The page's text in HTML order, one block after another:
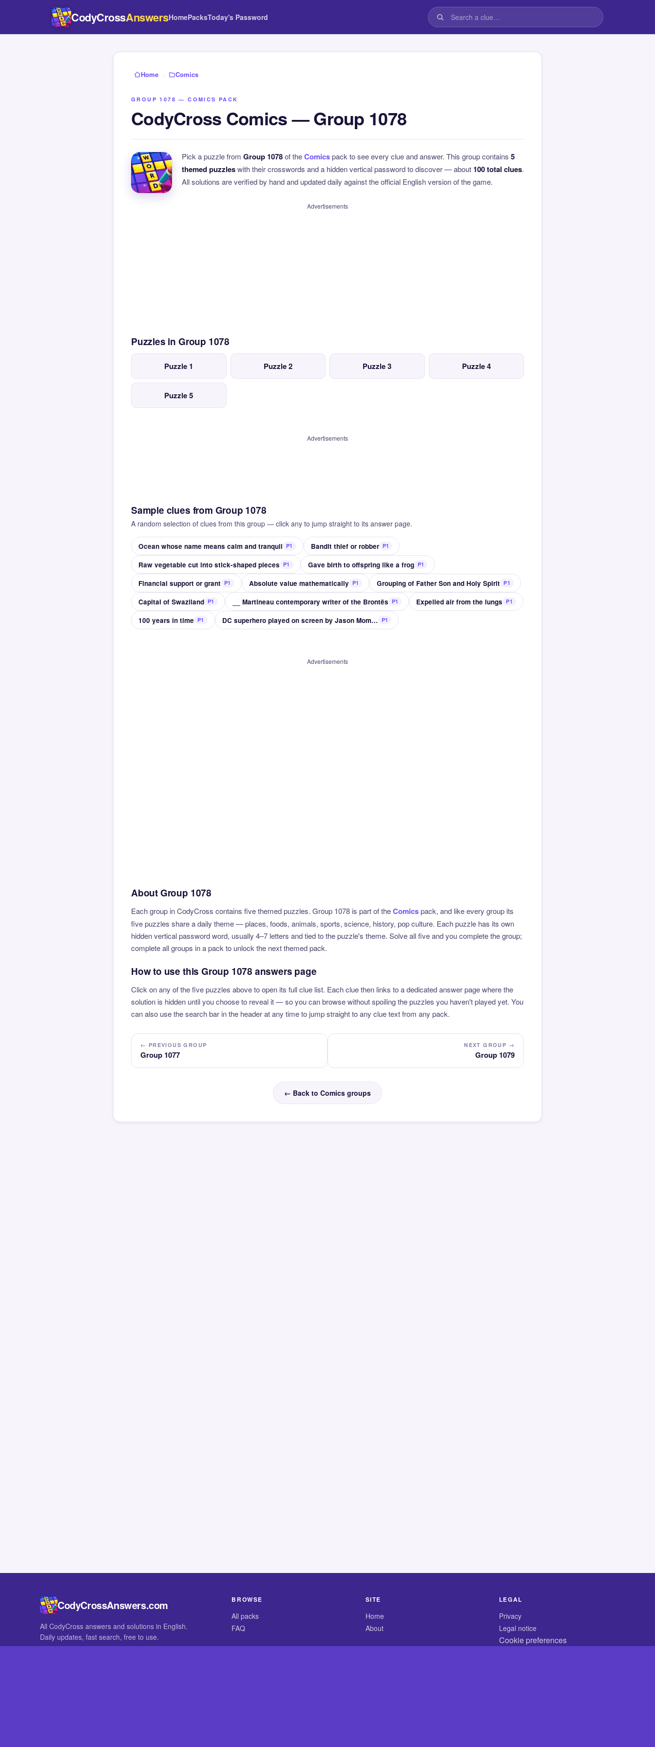
CodyCrossAnswersHomePacksToday's Password
Home › Comics
GROUP 1078 — COMICS PACK
CodyCross Comics — Group 1078
Pick a puzzle from Group 1078of theComicspack to see every clue and answer. This group contains 5
themed puzzleswith their crosswords and a hidden vertical password to discover — about 100 total clues.
All solutions are verified by hand and updated daily against the official English version of the game.
Advertisements
Puzzles in Group 1078
Puzzle 1 Puzzle 2 Puzzle 3 Puzzle 4
Puzzle 5
Advertisements
Sample clues from Group 1078
A random selection of clues from this group — click any to jump straight to its answer page.
Ocean whose name means calm and tranquil P1 Bandit thief or robber P1
Raw vegetable cut into stick-shaped pieces P1 Gave birth to offspring like a frog P1
Financial support or grant P1 Absolute value mathematically P1 Grouping of Father Son and Holy Spirit P1
Capital of Swaziland P1 __ Martineau contemporary writer of the Brontës P1 Expelled air from the lungs P1
100 years in time P1 DC superhero played on screen by Jason Momoa P1
Advertisements
About Group 1078
Each group in CodyCross contains five themed puzzles. Group 1078 is part of theComicspack, and like every group its
five puzzles share a daily theme — places, foods, animals, sports, science, history, pop culture. Each puzzle has its own
hidden vertical password word, usually 4–7 letters and tied to the puzzle's theme. Solve all five and you complete the group;
complete all groups in a pack to unlock the next themed pack.
How to use this Group 1078 answers page
Click on any of the five puzzles above to open its full clue list. Each clue then links to a dedicated answer page where the
solution is hidden until you choose to reveal it — so you can browse without spoiling the puzzles you haven't played yet. You
can also use the search bar in the header at any time to jump straight to any clue text from any pack.
← PREVIOUS GROUP
Group 1077
NEXT GROUP →
Group 1079
← Back to Comics groups
CodyCrossAnswers.com
All CodyCross answers and solutions in English.
Daily updates, fast search, free to use.
BROWSE
All packs
FAQ
SITE
Home
About
LEGAL
Privacy
Legal notice
Cookie preferences